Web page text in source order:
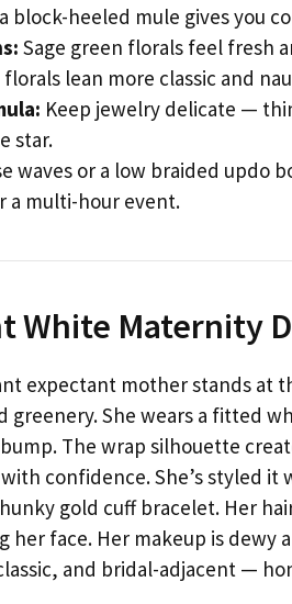
block-heeled mule gives you
Sage green florals feel fresh
lean more classic and
Keep jewelry delicate —
star.
waves or a low braided updo
a multi-hour event.
White Maternity
expectant mother stands at
greenery. She wears a fitted
The wrap silhouette
confidence. She’s styled
gold cuff bracelet. Her
her face. Her makeup is
and bridal-adjacent —